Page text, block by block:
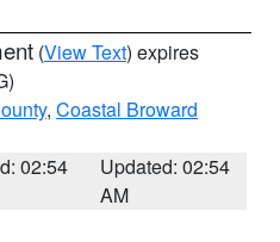
(View Text) expires
, Coastal Broward
02:54
Updated: 02:54
AM